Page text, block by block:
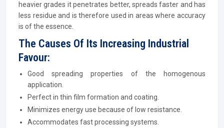
heavier grades it penetrates better, spreads faster and has
less residue and is therefore used in areas where accuracy
is of the essence.
The Causes Of Its Increasing Industrial
Favour:
Good spreading properties of the homogenous
application.
Perfect in thin film formation and coating.
Minimizes energy use because of low resistance.
Accommodates fast processing systems.